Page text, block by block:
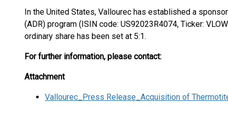
In the United States, Vallourec has established a
(ADR) program (ISIN code: US92023R4074, Ticker:
ordinary share has been set at 5:1.
For further information, please contact:
Attachment
Vallourec_Press Release_Acquisition of